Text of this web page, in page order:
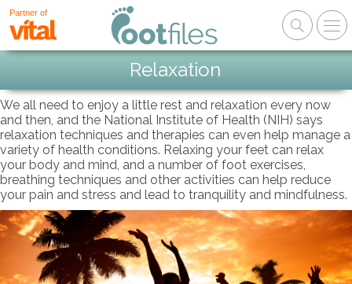
Partner of
Relaxation
We all need to enjoy a little rest and relaxation every now
and then, and the National Institute of Health (NIH) says
relaxation techniques and therapies can even help manage a
variety of health conditions. Relaxing your feet can relax
your body and mind, and a number of foot exercises,
breathing techniques and other activities can help reduce
your pain and stress and lead to tranquility and mindfulness.